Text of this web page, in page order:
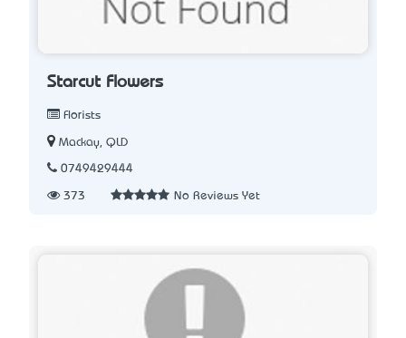
Starcut Flowers
Florists
Mackay, QLD
0749429444
373 No Reviews Yet